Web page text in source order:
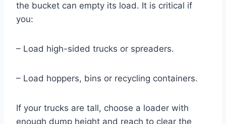
the bucket can empty its load. It is critical if
you:
– Load high-sided trucks or spreaders.
– Load hoppers, bins or recycling containers.
If your trucks are tall, choose a loader with
enough dump height and reach to clear the